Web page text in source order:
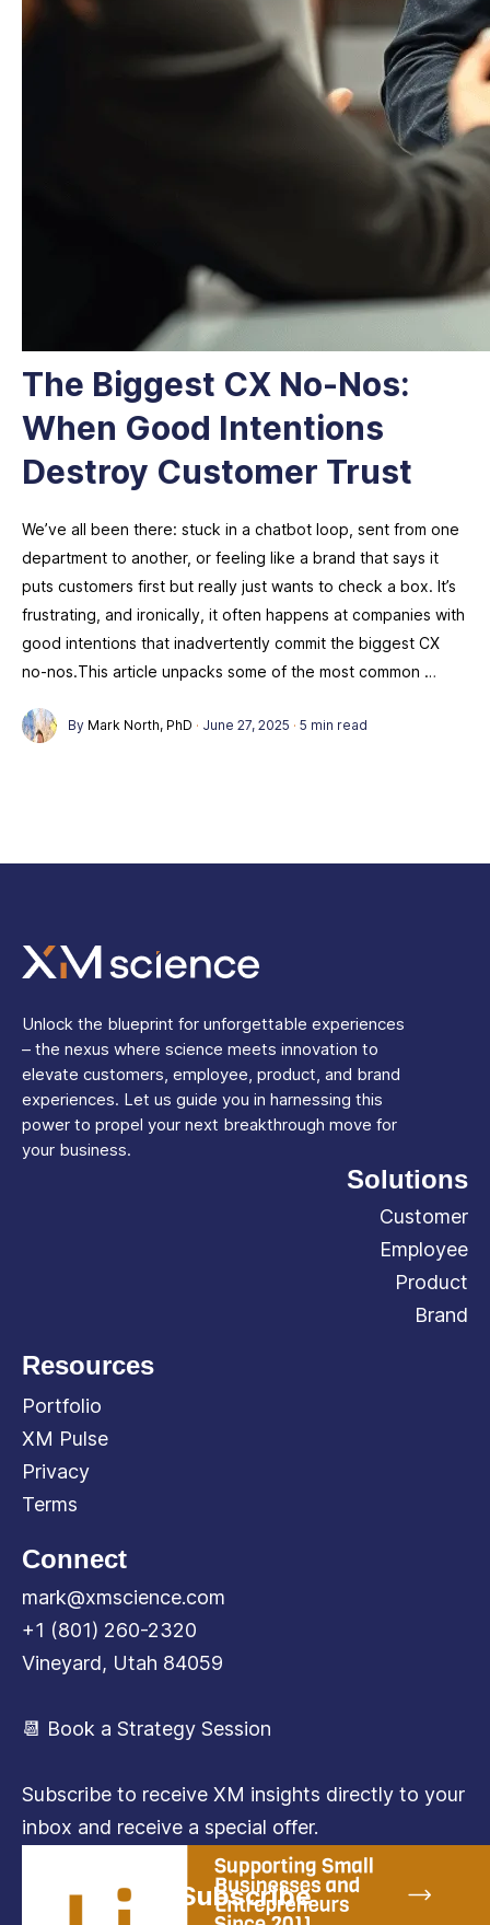
The Biggest CX No-Nos:
When Good Intentions
Destroy Customer Trust
We’ve all been there: stuck in a chatbot loop, sent from one
department to another, or feeling like a brand that says it
puts customers first but really just wants to check a box. It’s
frustrating, and ironically, it often happens at companies with
good intentions that inadvertently commit the biggest CX
no-nos.This article unpacks some of the most common …
By Mark North, PhD · June 27, 2025 · 5 min read
Unlock the blueprint for unforgettable experiences
– the nexus where science meets innovation to
elevate customers, employee, product, and brand
experiences. Let us guide you in harnessing this
power to propel your next breakthrough move for
your business.
Solutions
Customer
Employee
Product
Brand
Resources
Portfolio
XM Pulse
Privacy
Terms
Connect
mark@xmscience.com
+1 (801) 260-2320
Vineyard, Utah 84059
📆 Book a Strategy Session
Subscribe to receive XM insights directly to your
inbox and receive a special offer.
Subscribe